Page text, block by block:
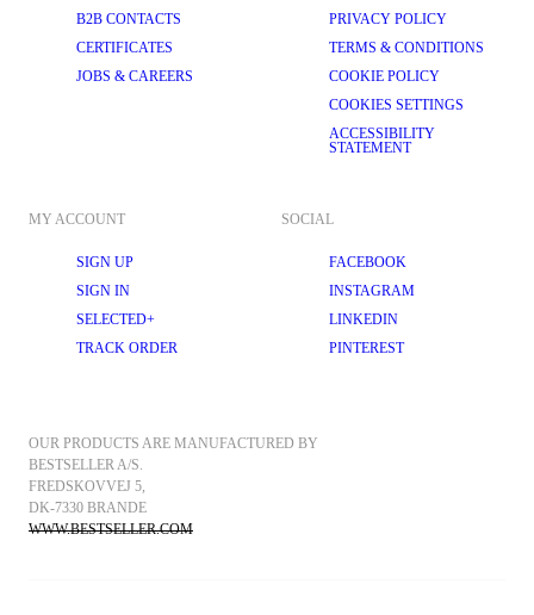
B2B CONTACTS
CERTIFICATES
JOBS & CAREERS
PRIVACY POLICY
TERMS & CONDITIONS
COOKIE POLICY
COOKIES SETTINGS
ACCESSIBILITY
STATEMENT
MY ACCOUNT
SIGN UP
SIGN IN
SELECTED+
TRACK ORDER
SOCIAL
FACEBOOK
INSTAGRAM
LINKEDIN
PINTEREST
OUR PRODUCTS ARE MANUFACTURED BY
BESTSELLER A/S.
FREDSKOVVEJ 5,
DK-7330 BRANDE
WWW.BESTSELLER.COM